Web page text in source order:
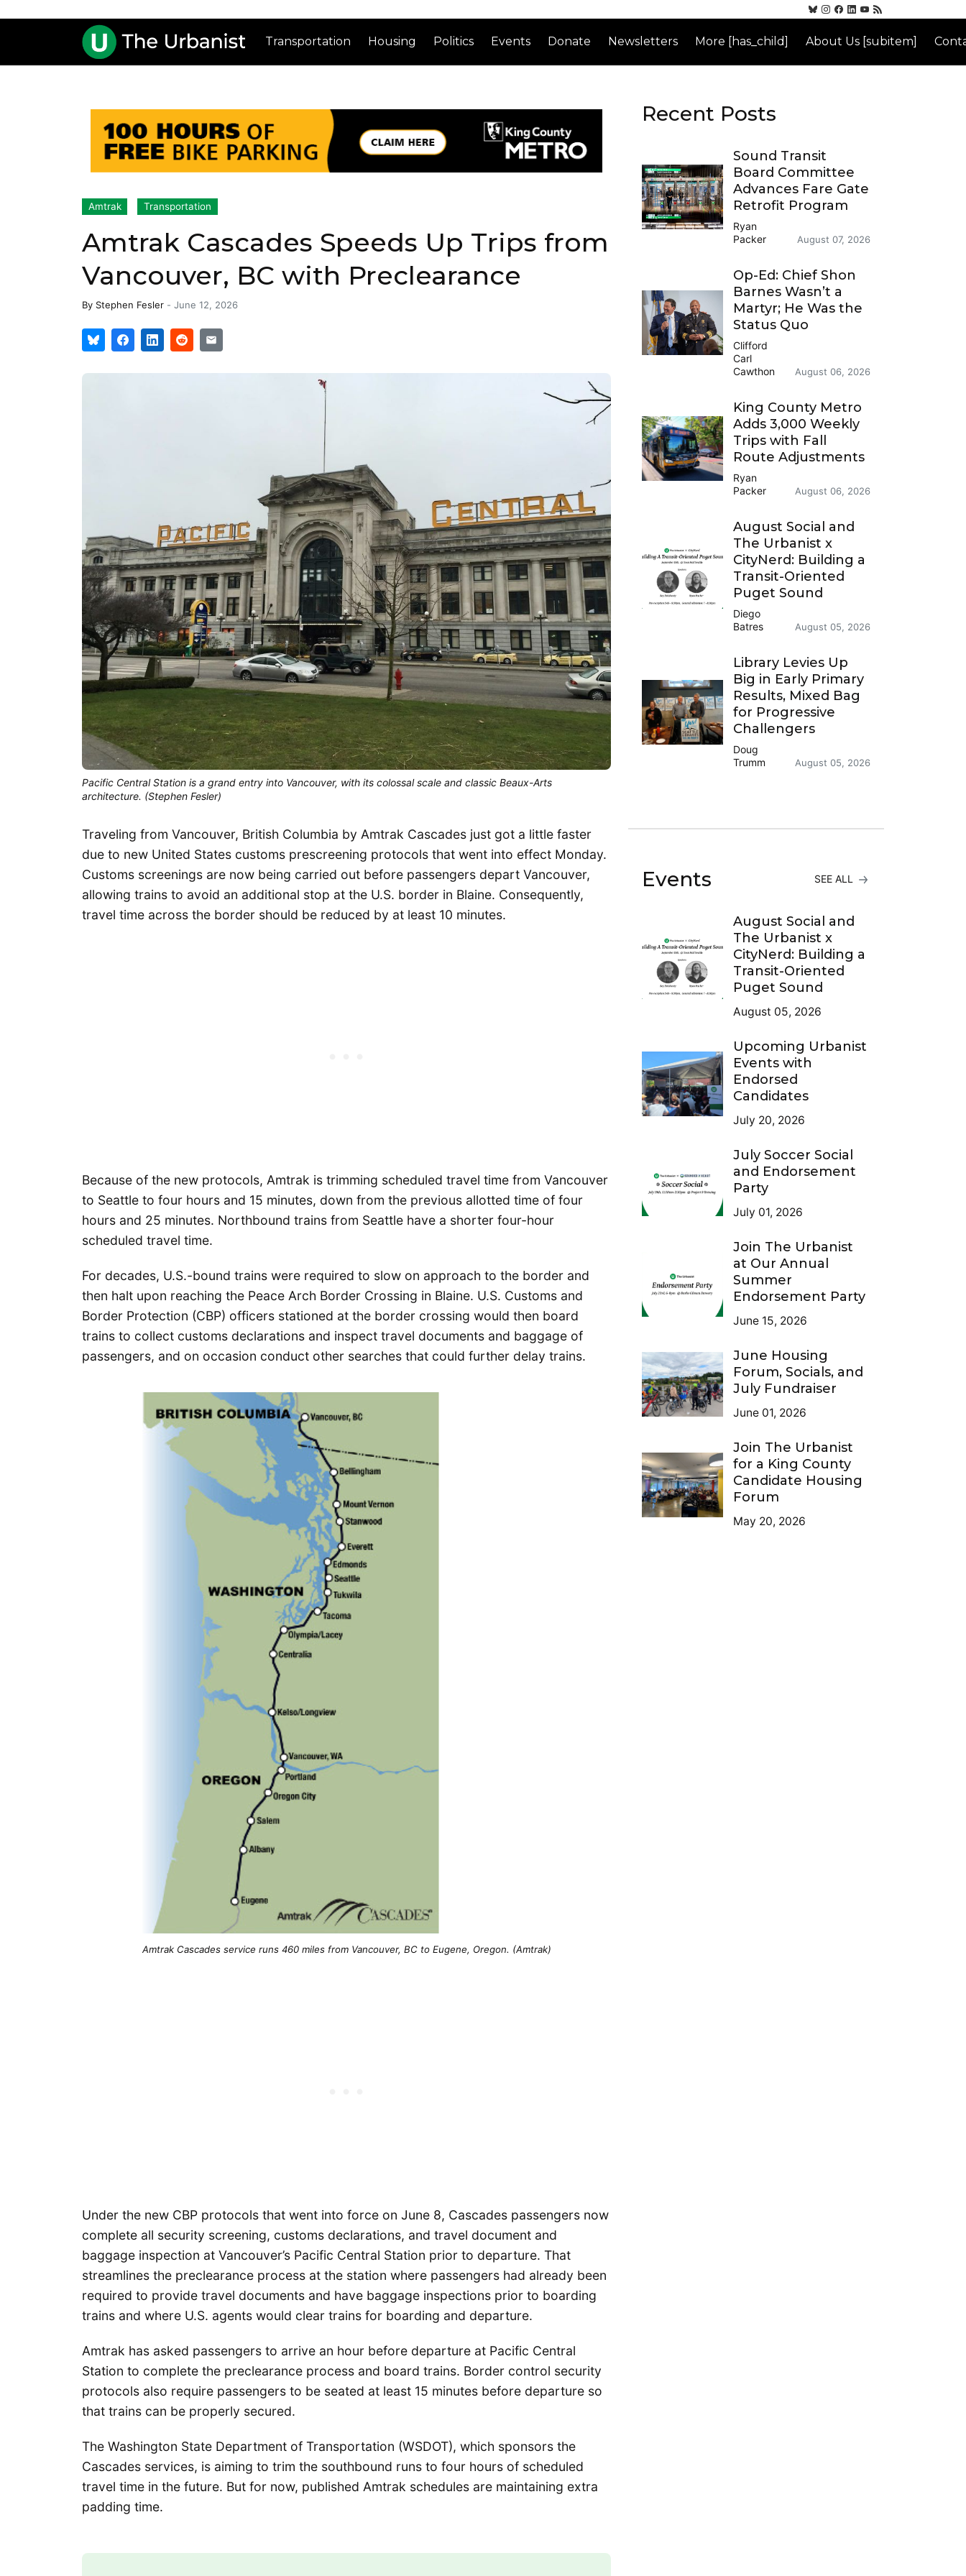
Transportation Housing Politics Events Donate Newsletters More [has_child] About Us [subitem]
Amtrak Transportation
Amtrak Cascades Speeds Up Trips from
Vancouver, BC with Preclearance
By Stephen Fesler - June 12, 2026
Pacific Central Station is a grand entry into Vancouver, with its colossal scale and classic Beaux-Arts
architecture. (Stephen Fesler)
Traveling from Vancouver, British Columbia by Amtrak Cascades just got a little faster
due to new United States customs prescreening protocols that went into effect Monday.
Customs screenings are now being carried out before passengers depart Vancouver,
allowing trains to avoid an additional stop at the U.S. border in Blaine. Consequently,
travel time across the border should be reduced by at least 10 minutes.
Because of the new protocols, Amtrak is trimming scheduled travel time from Vancouver
to Seattle to four hours and 15 minutes, down from the previous allotted time of four
hours and 25 minutes. Northbound trains from Seattle have a shorter four-hour
scheduled travel time.
For decades, U.S.-bound trains were required to slow on approach to the border and
then halt upon reaching the Peace Arch Border Crossing in Blaine. U.S. Customs and
Border Protection (CBP) officers stationed at the border crossing would then board
trains to collect customs declarations and inspect travel documents and baggage of
passengers, and on occasion conduct other searches that could further delay trains.
Amtrak Cascades service runs 460 miles from Vancouver, BC to Eugene, Oregon. (Amtrak)
Under the new CBP protocols that went into force on June 8, Cascades passengers now
complete all security screening, customs declarations, and travel document and
baggage inspection at Vancouver’s Pacific Central Station prior to departure. That
streamlines the preclearance process at the station where passengers had already been
required to provide travel documents and have baggage inspections prior to boarding
trains and where U.S. agents would clear trains for boarding and departure.
Amtrak has asked passengers to arrive an hour before departure at Pacific Central
Station to complete the preclearance process and board trains. Border control security
protocols also require passengers to be seated at least 15 minutes before departure so
that trains can be properly secured.
The Washington State Department of Transportation (WSDOT), which sponsors the
Cascades services, is aiming to trim the southbound runs to four hours of scheduled
travel time in the future. But for now, published Amtrak schedules are maintaining extra
padding time.
Recent Posts
Sound Transit
Board Committee
Advances Fare Gate
Retrofit Program
Ryan
Packer
August 07, 2026
Op-Ed: Chief Shon
Barnes Wasn’t a
Martyr; He Was the
Status Quo
Clifford
Carl
Cawthon
August 06, 2026
King County Metro
Adds 3,000 Weekly
Trips with Fall
Route Adjustments
Ryan
Packer
August 06, 2026
August Social and
The Urbanist x
CityNerd: Building a
Transit-Oriented
Puget Sound
Diego
Batres
August 05, 2026
Library Levies Up
Big in Early Primary
Results, Mixed Bag
for Progressive
Challengers
Doug
Trumm
August 05, 2026
Events SEE ALL
August Social and
The Urbanist x
CityNerd: Building a
Transit-Oriented
Puget Sound
August 05, 2026
Upcoming Urbanist
Events with
Endorsed
Candidates
July 20, 2026
July Soccer Social
and Endorsement
Party
July 01, 2026
Join The Urbanist
at Our Annual
Summer
Endorsement Party
June 15, 2026
June Housing
Forum, Socials, and
July Fundraiser
June 01, 2026
Join The Urbanist
for a King County
Candidate Housing
Forum
May 20, 2026